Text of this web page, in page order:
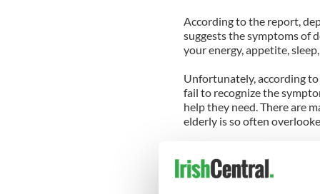
According to the report,
suggests the symptoms of
your energy, appetite,
Unfortunately, according
fail to recognize the
help they need. There are
elderly is so often
part of aging. You may be
few around to notice your